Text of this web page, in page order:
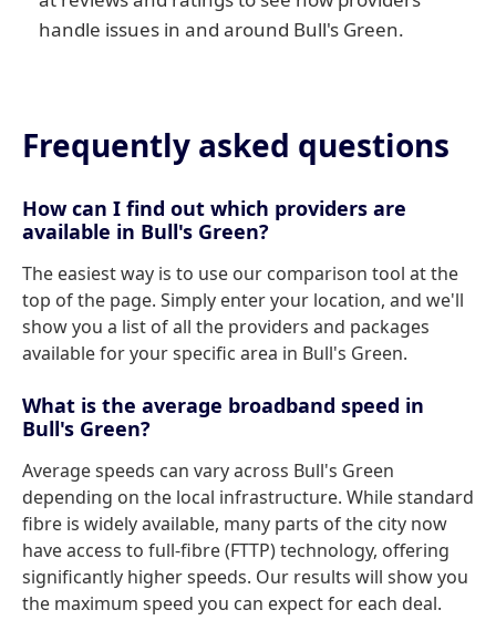
handle issues in and around Bull's Green.
Frequently asked questions
How can I find out which providers are
available in Bull's Green?
The easiest way is to use our comparison tool at the
top of the page. Simply enter your location, and we'll
show you a list of all the providers and packages
available for your specific area in Bull's Green.
What is the average broadband speed in
Bull's Green?
Average speeds can vary across Bull's Green
depending on the local infrastructure. While standard
fibre is widely available, many parts of the city now
have access to full-fibre (FTTP) technology, offering
significantly higher speeds. Our results will show you
the maximum speed you can expect for each deal.